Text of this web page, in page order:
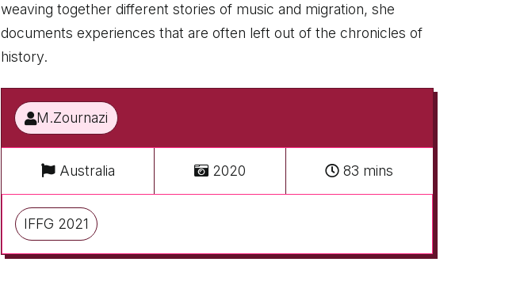
weaving together different stories of music and migration, she
documents experiences that are often left out of the chronicles of
history.
M.Zournazi
Australia 2020 83 mins
IFFG 2021